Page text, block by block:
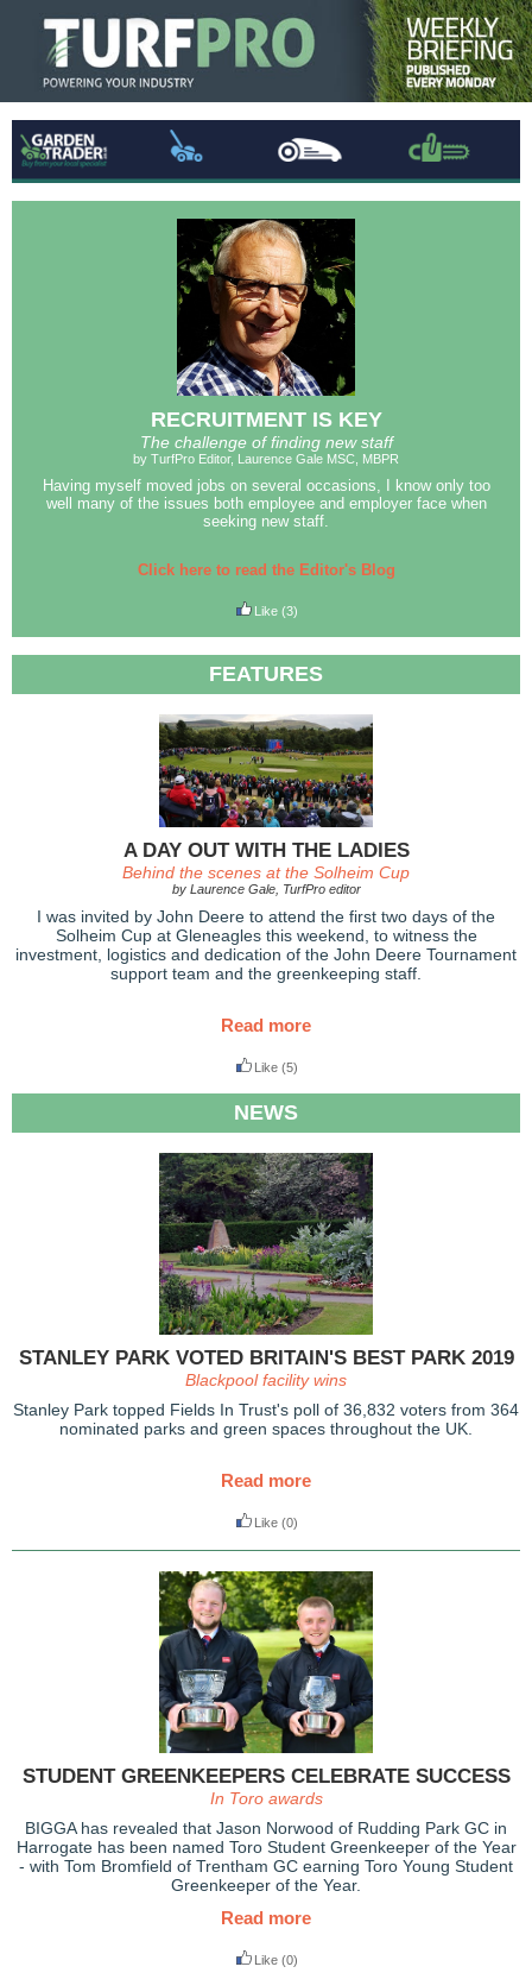
RECRUITMENT IS KEY
The challenge of finding new staff
by TurfPro Editor, Laurence Gale MSC, MBPR
Having myself moved jobs on several occasions, I know only too
well many of the issues both employee and employer face when
seeking new staff.
Click here to read the Editor's Blog
Like (3)
FEATURES
A DAY OUT WITH THE LADIES
Behind the scenes at the Solheim Cup
by Laurence Gale, TurfPro editor
I was invited by John Deere to attend the first two days of the
Solheim Cup at Gleneagles this weekend, to witness the
investment, logistics and dedication of the John Deere Tournament
support team and the greenkeeping staff.
Read more
Like (5)
NEWS
STANLEY PARK VOTED BRITAIN'S BEST PARK 2019
Blackpool facility wins
Stanley Park topped Fields In Trust's poll of 36,832 voters from 364
nominated parks and green spaces throughout the UK.
Read more
Like (0)
STUDENT GREENKEEPERS CELEBRATE SUCCESS
In Toro awards
BIGGA has revealed that Jason Norwood of Rudding Park GC in
Harrogate has been named Toro Student Greenkeeper of the Year
- with Tom Bromfield of Trentham GC earning Toro Young Student
Greenkeeper of the Year.
Read more
Like (0)